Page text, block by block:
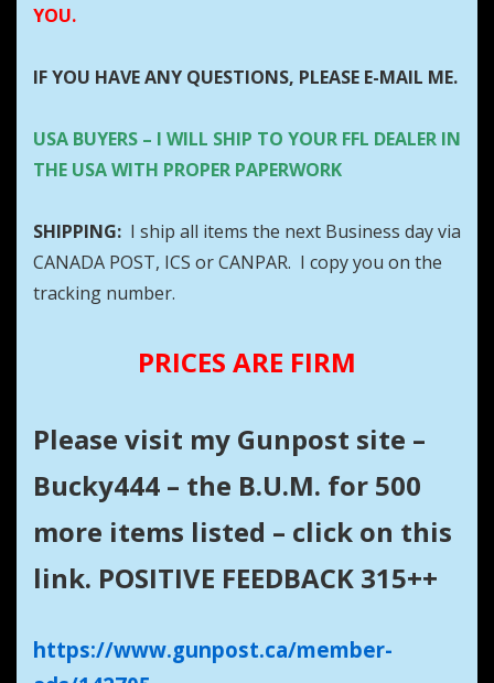
YOU.
IF YOU HAVE ANY QUESTIONS, PLEASE E-MAIL ME.
USA BUYERS – I WILL SHIP TO YOUR FFL DEALER IN
THE USA WITH PROPER PAPERWORK
SHIPPING: I ship all items the next Business day via
CANADA POST, ICS or CANPAR. I copy you on the
tracking number.
PRICES ARE FIRM
Please visit my Gunpost site –
Bucky444 – the B.U.M. for 500
more items listed – click on this
link. POSITIVE FEEDBACK 315++
https://www.gunpost.ca/member-